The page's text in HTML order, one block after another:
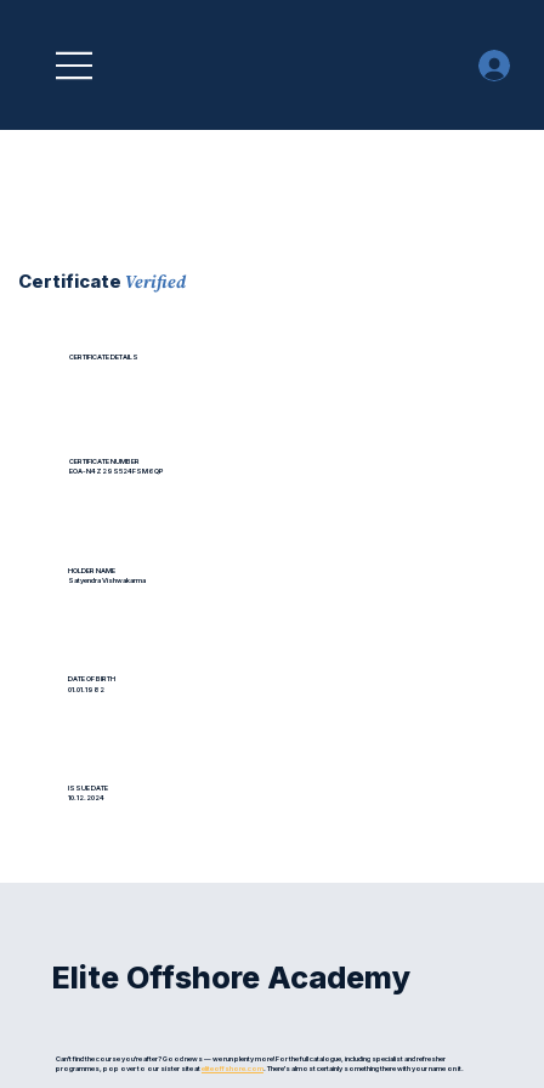
Certificate Verified
CERTIFICATE DETAILS
CERTIFICATE NUMBER
EOA-N4Z29S524FSM6QP
HOLDER NAME
Satyendra Vishwakarma
DATE OF BIRTH
01.01.1982
ISSUE DATE
10.12.2024
Elite Offshore Academy
Can't find the course you're after? Good news — we run plenty more! For the full catalogue, including specialist and refresher
programmes, pop over to our sister site ateliteoffshore.com. There's almost certainly something there with your name on it.